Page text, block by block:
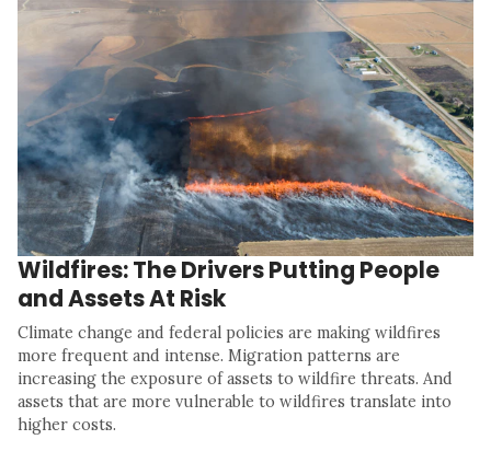
Wildfires: The Drivers Putting People
and Assets At Risk
Climate change and federal policies are making wildfires
more frequent and intense. Migration patterns are
increasing the exposure of assets to wildfire threats. And
assets that are more vulnerable to wildfires translate into
higher costs.